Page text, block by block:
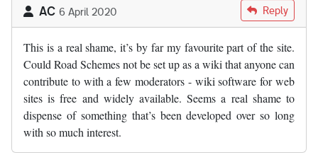
AC 6 April 2020 Reply
This is a real shame, it’s by far my favourite part of the site.
Could Road Schemes not be set up as a wiki that anyone can
contribute to with a few moderators - wiki software for web
sites is free and widely available. Seems a real shame to
dispense of something that’s been developed over so long
with so much interest.